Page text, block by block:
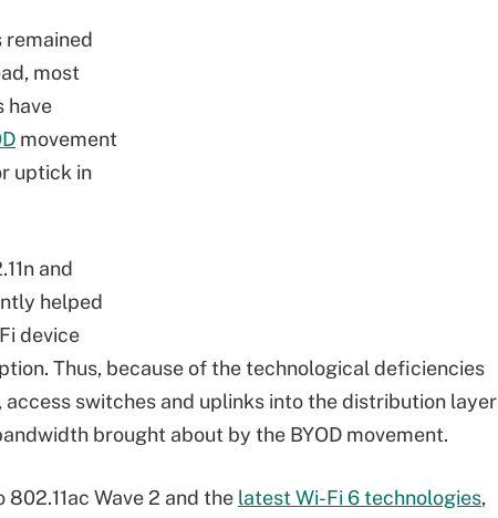
remained
most
have
movement
uptick in
and
helped
device
Thus, because of the technological deficiencies
switches and uplinks into the distribution layer
brought about by the BYOD movement.
Wave 2 and the latest Wi-Fi 6 technologies,